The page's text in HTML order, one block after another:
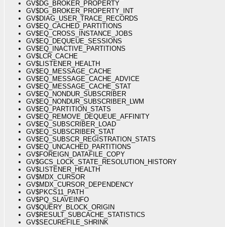
GV$DG_BROKER_PROPERTY
GV$DG_BROKER_PROPERTY_INT
GV$DIAG_USER_TRACE_RECORDS
GV$EQ_CACHED_PARTITIONS
GV$EQ_CROSS_INSTANCE_JOBS
GV$EQ_DEQUEUE_SESSIONS
GV$EQ_INACTIVE_PARTITIONS
GV$LCR_CACHE
GV$LISTENER_HEALTH
GV$EQ_MESSAGE_CACHE
GV$EQ_MESSAGE_CACHE_ADVICE
GV$EQ_MESSAGE_CACHE_STAT
GV$EQ_NONDUR_SUBSCRIBER
GV$EQ_NONDUR_SUBSCRIBER_LWM
GV$EQ_PARTITION_STATS
GV$EQ_REMOVE_DEQUEUE_AFFINITY
GV$EQ_SUBSCRIBER_LOAD
GV$EQ_SUBSCRIBER_STAT
GV$EQ_SUBSCR_REGISTRATION_STATS
GV$EQ_UNCACHED_PARTITIONS
GV$FOREIGN_DATAFILE_COPY
GV$GCS_LOCK_STATE_RESOLUTION_HISTORY
GV$LISTENER_HEALTH
GV$MDX_CURSOR
GV$MDX_CURSOR_DEPENDENCY
GV$PKCS11_PATH
GV$PQ_SLAVEINFO
GV$QUERY_BLOCK_ORIGIN
GV$RESULT_SUBCACHE_STATISTICS
GV$SECUREFILE_SHRINK